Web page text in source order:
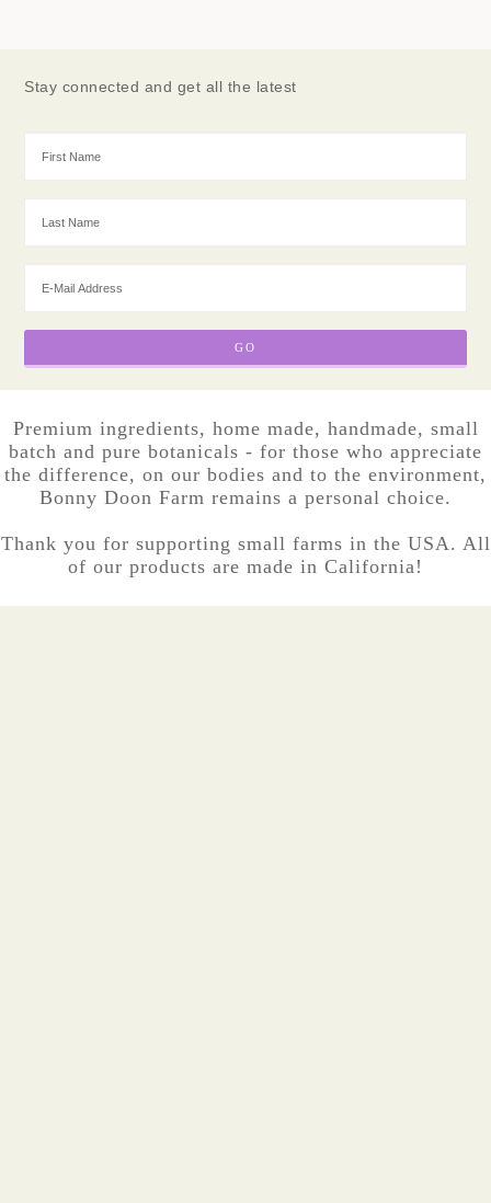
Stay connected and get all the latest
Premium ingredients, home made, handmade, small
batch and pure botanicals - for those who appreciate
the difference, on our bodies and to the environment,
Bonny Doon Farm remains a personal choice.
Thank you for supporting small farms in the USA. All
of our products are made in California!